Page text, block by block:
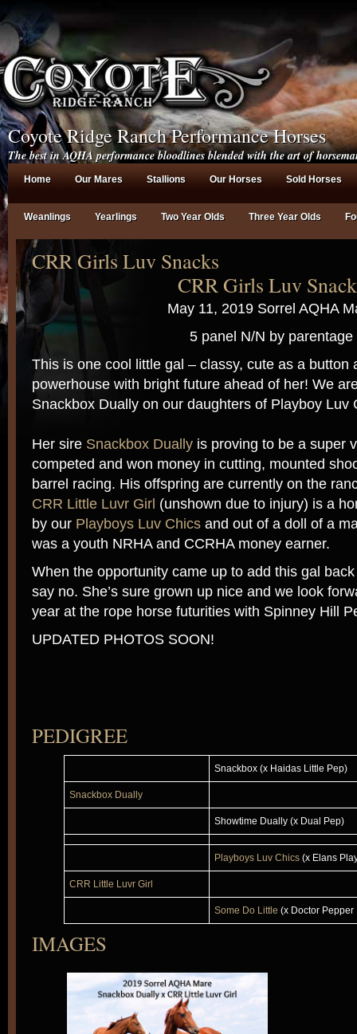
Coyote Ridge Ranch Performance Horses
The best in AQHA performance bloodlines blended with the art of
Home Our Mares Stallions Our Horses Sold Horses
Weanlings Yearlings Two Year Olds Three Year Olds
CRR Girls Luv Snacks
CRR Girls Luv
May 11, 2019 Sorrel AQHA
5 panel N/N by parentage
This is one cool little gal – classy, cute as a button
powerhouse with bright future ahead of her! We
Snackbox Dually on our daughters of Playboy Luv
Her sire Snackbox Dually is proving to be a super
competed and won money in cutting, mounted
barrel racing. His offspring are currently on the
CRR Little Luvr Girl (unshown due to injury) is a
by our Playboys Luv Chics and out of a doll of a
was a youth NRHA and CCRHA money earner.
When the opportunity came up to add this gal
say no. She’s sure grown up nice and we look
year at the rope horse futurities with Spinney Hill
UPDATED PHOTOS SOON!
PEDIGREE
Snackbox (x Haidas Little Pep)
Snackbox Dually
Showtime Dually (x Dual Pep)
Playboys Luv Chics (x Elans
CRR Little Luvr Girl
Some Do Little (x Doctor Pepper
IMAGES